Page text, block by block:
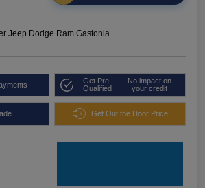
Jeep Dodge Ram Gastonia
Get Pre-
Qualified
No impact on
your credit
Get Out the Door Price